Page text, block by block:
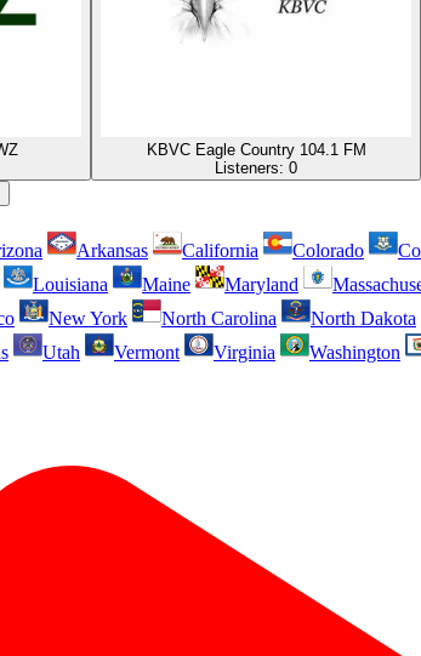
KBVC Eagle Country 104.1 FM
Listeners: 0
Arkansas California Colorado
Louisiana Maine Maryland
New York North Carolina North Dakota
Utah Vermont Virginia Washington